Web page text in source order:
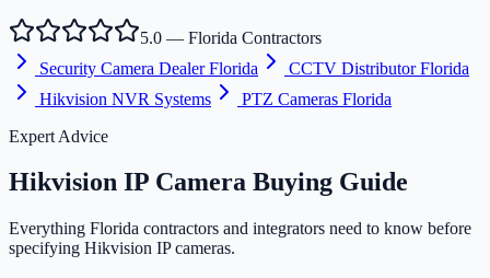
5.0 — Florida Contractors
Security Camera Dealer Florida
CCTV Distributor Florida
Hikvision NVR Systems
PTZ Cameras Florida
Expert Advice
Hikvision IP Camera Buying Guide
Everything Florida contractors and integrators need to know before
specifying Hikvision IP cameras.